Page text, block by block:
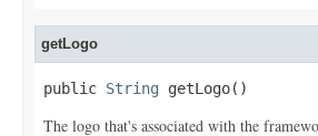
getLogo
public String getLogo()
The logo that's associated with the